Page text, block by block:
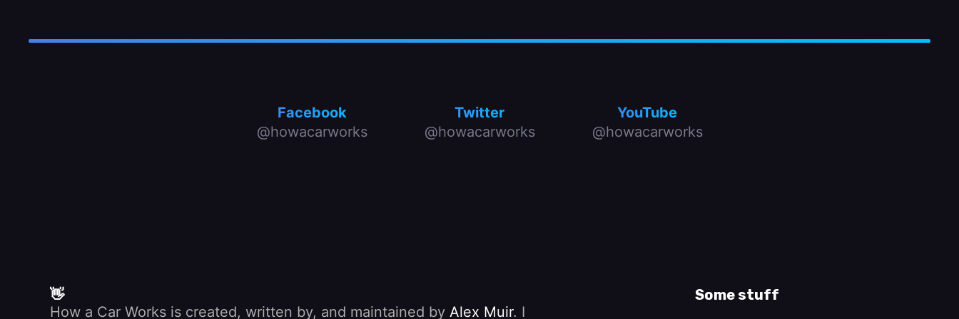
Facebook
@howacarworks
Twitter
@howacarworks
YouTube
@howacarworks
👋
How a Car Works is created, written by, and maintained by Alex Muir. I
Some stuff